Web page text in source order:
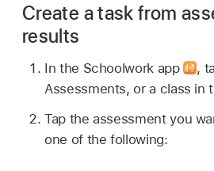
Create a task from
results
In the Schoolwork app ,
Assessments, or a class in
Tap the assessment you
one of the following: